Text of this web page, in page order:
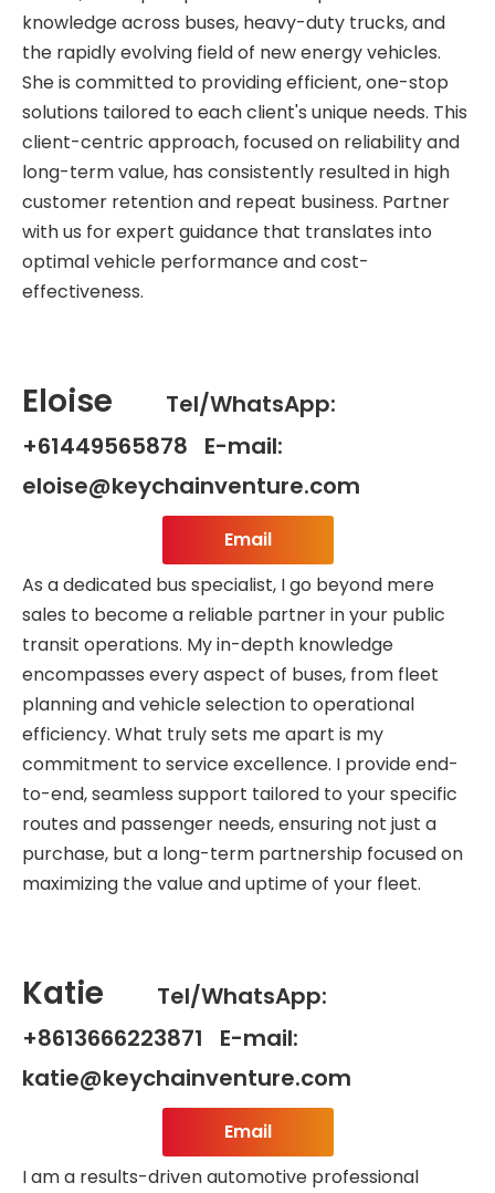
knowledge across buses, heavy-duty trucks, and
the rapidly evolving field of new energy vehicles.
She is committed to providing efficient, one-stop
solutions tailored to each client's unique needs. This
client-centric approach, focused on reliability and
long-term value, has consistently resulted in high
customer retention and repeat business. Partner
with us for expert guidance that translates into
optimal vehicle performance and cost-
effectiveness.
Eloise
Tel/WhatsApp:
+61449565878 E-mail:
eloise@keychainventure.com
Email
As a dedicated bus specialist, I go beyond mere
sales to become a reliable partner in your public
transit operations. My in-depth knowledge
encompasses every aspect of buses, from fleet
planning and vehicle selection to operational
efficiency. What truly sets me apart is my
commitment to service excellence. I provide end-
to-end, seamless support tailored to your specific
routes and passenger needs, ensuring not just a
purchase, but a long-term partnership focused on
maximizing the value and uptime of your fleet.
Katie
Tel/WhatsApp:
+8613666223871 E-mail:
katie@keychainventure.com
Email
I am a results-driven automotive professional